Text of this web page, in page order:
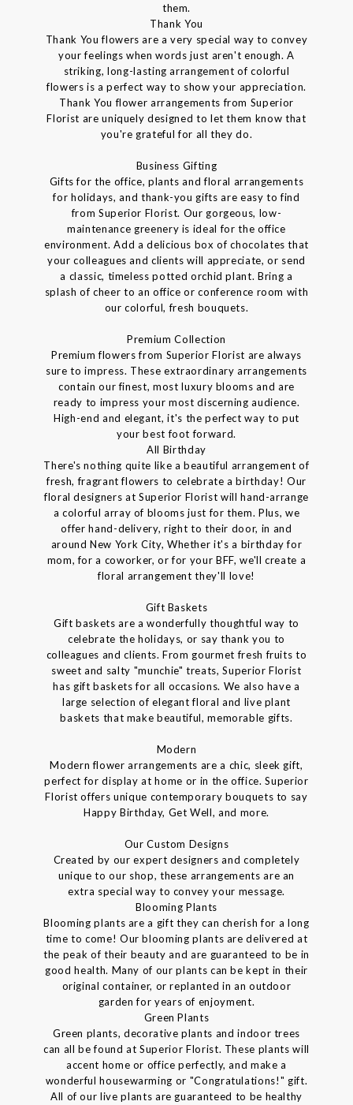
them.
Thank You
Thank You flowers are a very special way to convey
your feelings when words just aren't enough. A
striking, long-lasting arrangement of colorful
flowers is a perfect way to show your appreciation.
Thank You flower arrangements from Superior
Florist are uniquely designed to let them know that
you're grateful for all they do.
Business Gifting
Gifts for the office, plants and floral arrangements
for holidays, and thank-you gifts are easy to find
from Superior Florist. Our gorgeous, low-
maintenance greenery is ideal for the office
environment. Add a delicious box of chocolates that
your colleagues and clients will appreciate, or send
a classic, timeless potted orchid plant. Bring a
splash of cheer to an office or conference room with
our colorful, fresh bouquets.
Premium Collection
Premium flowers from Superior Florist are always
sure to impress. These extraordinary arrangements
contain our finest, most luxury blooms and are
ready to impress your most discerning audience.
High-end and elegant, it's the perfect way to put
your best foot forward.
All Birthday
There's nothing quite like a beautiful arrangement of
fresh, fragrant flowers to celebrate a birthday! Our
floral designers at Superior Florist will hand-arrange
a colorful array of blooms just for them. Plus, we
offer hand-delivery, right to their door, in and
around New York City, Whether it's a birthday for
mom, for a coworker, or for your BFF, we'll create a
floral arrangement they'll love!
Gift Baskets
Gift baskets are a wonderfully thoughtful way to
celebrate the holidays, or say thank you to
colleagues and clients. From gourmet fresh fruits to
sweet and salty "munchie" treats, Superior Florist
has gift baskets for all occasions. We also have a
large selection of elegant floral and live plant
baskets that make beautiful, memorable gifts.
Modern
Modern flower arrangements are a chic, sleek gift,
perfect for display at home or in the office. Superior
Florist offers unique contemporary bouquets to say
Happy Birthday, Get Well, and more.
Our Custom Designs
Created by our expert designers and completely
unique to our shop, these arrangements are an
extra special way to convey your message.
Blooming Plants
Blooming plants are a gift they can cherish for a long
time to come! Our blooming plants are delivered at
the peak of their beauty and are guaranteed to be in
good health. Many of our plants can be kept in their
original container, or replanted in an outdoor
garden for years of enjoyment.
Green Plants
Green plants, decorative plants and indoor trees
can all be found at Superior Florist. These plants will
accent home or office perfectly, and make a
wonderful housewarming or "Congratulations!" gift.
All of our live plants are guaranteed to be healthy